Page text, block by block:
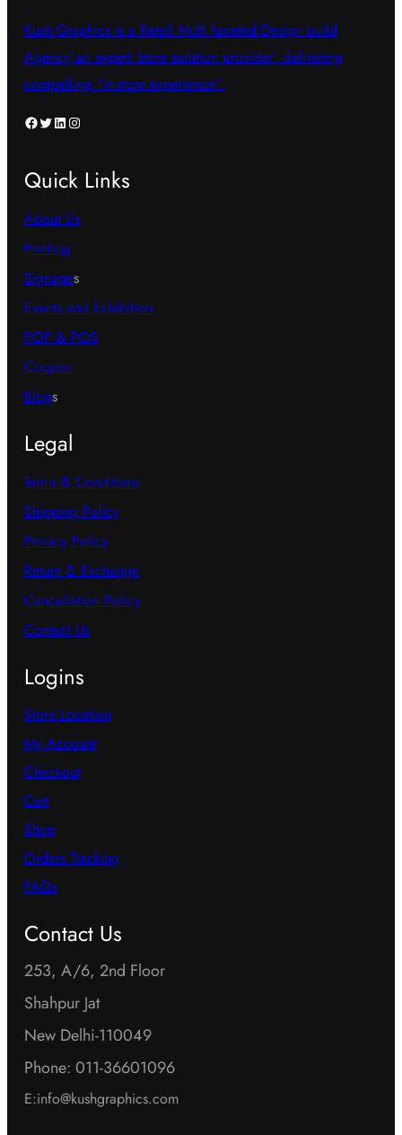
Kush Graphics is a Retail Multi faceted Design build
Agency’,an expert ‘store solution provider’, delivering
compelling “in-store experience”.
Facebook Twitter LinkedIn Instagram
Quick Links
About Us
Printing
Signages
Events and Exhibition
POP & POS
Coupon
Blogs
Legal
Terms & Conditions
Shipping Policy
Privacy Policy
Return & Exchange
Cancellation Policy
Contact Us
Logins
Store Location
My Account
Checkout
Cart
Shop
Orders Tracking
FAQs
Contact Us
253, A/6, 2nd Floor
Shahpur Jat
New Delhi-110049
Phone: 011-36601096
E:info@kushgraphics.com